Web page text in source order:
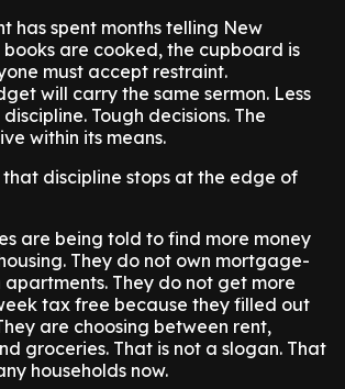
has spent months telling New
are cooked, the cupboard is
must accept restraint.
will carry the same sermon. Less
Tough decisions. The
within its means.
discipline stops at the edge of
are being told to find more money
They do not own mortgage-
They do not get more
tax free because they filled out
are choosing between rent,
groceries. That is not a slogan. That
households now.